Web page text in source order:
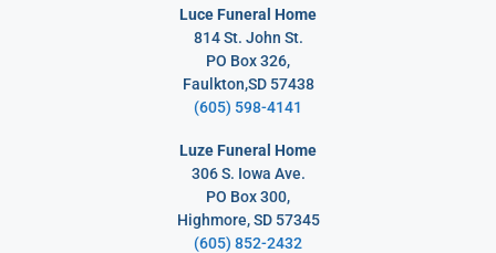
Luce Funeral Home
814 St. John St.
PO Box 326,
Faulkton,SD 57438
(605) 598-4141
Luze Funeral Home
306 S. Iowa Ave.
PO Box 300,
Highmore, SD 57345
(605) 852-2432